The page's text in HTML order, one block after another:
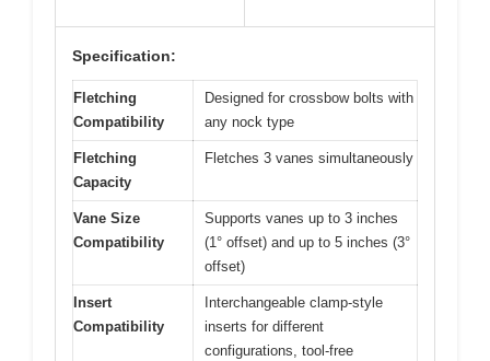
Specification:
Fletching
Compatibility
Designed for crossbow bolts with
any nock type
Fletching
Capacity
Fletches 3 vanes simultaneously
Vane Size
Compatibility
Supports vanes up to 3 inches
(1° offset) and up to 5 inches (3°
offset)
Insert
Compatibility
Interchangeable clamp-style
inserts for different
configurations, tool-free